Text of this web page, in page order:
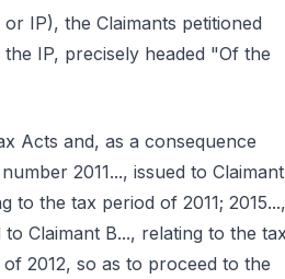
IP), the Claimants petitioned
IP, precisely headed "Of the
Acts and, as a consequence
2011..., issued to
to the tax period of 2011; 2015...,
Claimant B..., relating to the
2012, so as to proceed to the